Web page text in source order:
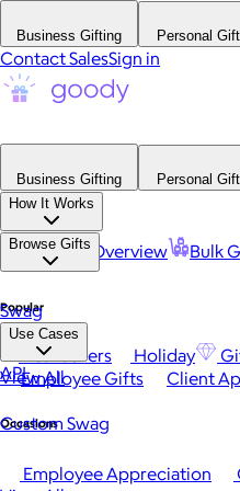
Business Gifting Personal
Contact SalesSign in
Business Gifting
Personal
How It Works
Platform Overview Bulk
Browse Gifts
Popular
Best Sellers Holiday
View All
Occasions
Employee Appreciation
Swag
Use Cases
Employee Gifts Client
Custom Swag
API